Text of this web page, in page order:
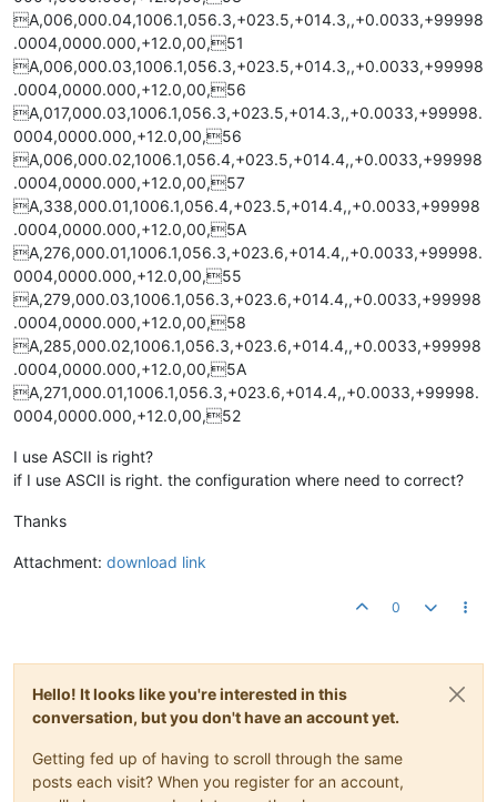
A,006,000.04,1006.1,056.3,+023.5,+014.3,,+0.0033,+99998
.0004,0000.000,+12.0,00,51
A,006,000.03,1006.1,056.3,+023.5,+014.3,,+0.0033,+99998
.0004,0000.000,+12.0,00,56
A,017,000.03,1006.1,056.3,+023.5,+014.3,,+0.0033,+99998.
0004,0000.000,+12.0,00,56
A,006,000.02,1006.1,056.4,+023.5,+014.4,,+0.0033,+99998
.0004,0000.000,+12.0,00,57
A,338,000.01,1006.1,056.4,+023.5,+014.4,,+0.0033,+99998
.0004,0000.000,+12.0,00,5A
A,276,000.01,1006.1,056.3,+023.6,+014.4,,+0.0033,+99998.
0004,0000.000,+12.0,00,55
A,279,000.03,1006.1,056.3,+023.6,+014.4,,+0.0033,+99998
.0004,0000.000,+12.0,00,58
A,285,000.02,1006.1,056.3,+023.6,+014.4,,+0.0033,+99998
.0004,0000.000,+12.0,00,5A
A,271,000.01,1006.1,056.3,+023.6,+014.4,,+0.0033,+99998.
0004,0000.000,+12.0,00,52
I use ASCII is right?
if I use ASCII is right. the configuration where need to correct?
Thanks
Attachment: download link
0
Hello! It looks like you're interested in this
conversation, but you don't have an account yet.
Getting fed up of having to scroll through the same
posts each visit? When you register for an account,